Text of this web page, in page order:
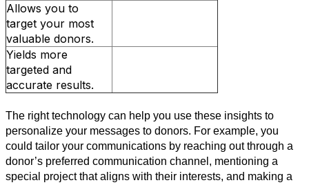
Allows you to
target your most
valuable donors.
Yields more
targeted and
accurate results.
The right technology can help you use these insights to
personalize your messages to donors. For example, you
could tailor your communications by reaching out through a
donor’s preferred communication channel, mentioning a
special project that aligns with their interests, and making a